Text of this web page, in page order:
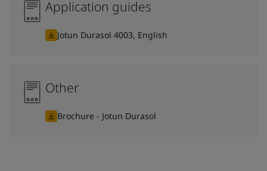
Application guides
Jotun Durasol 4003, English
Other
Brochure - Jotun Durasol